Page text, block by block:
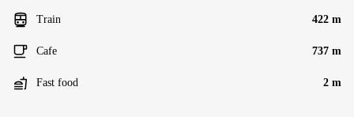
Train 422 m
Cafe 737 m
Fast food 2 m